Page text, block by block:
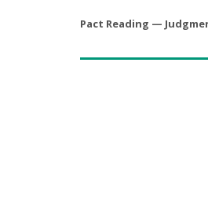
Pact Reading —